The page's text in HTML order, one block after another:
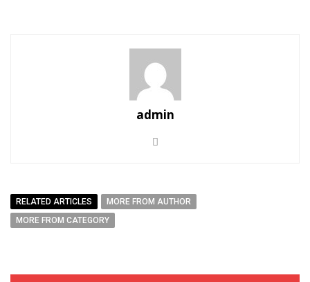
admin
RELATED ARTICLES
MORE FROM AUTHOR
MORE FROM CATEGORY